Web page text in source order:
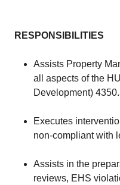
RESPONSIBILITIES
Assists Property
all aspects of the
Development)
Executes
non-compliant with
Assists in the
reviews, EHS